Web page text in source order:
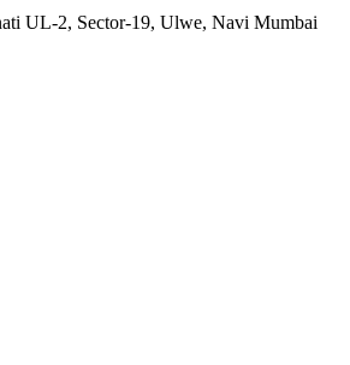
UL-2, Sector-19, Ulwe, Navi Mumbai